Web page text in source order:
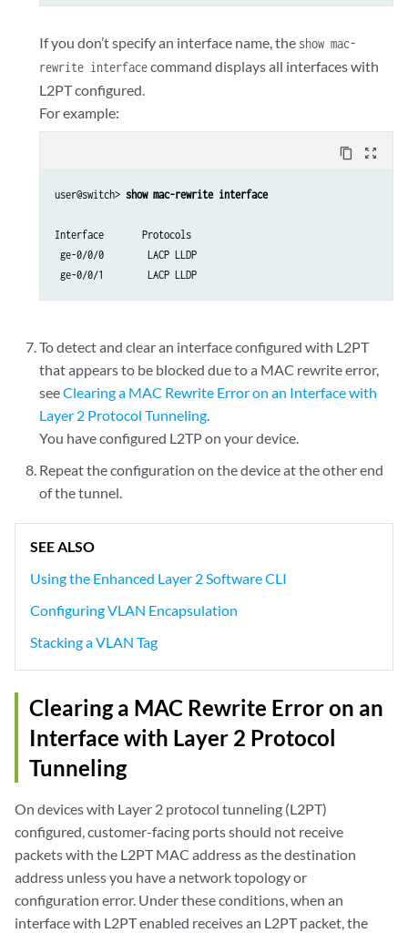
If you don’t specify an interface name, the show mac-
rewrite interfacecommand displays all interfaces with
L2PT configured.
For example:
content_copy zoom_out_map
user@switch> show mac-rewrite interface
Interface       Protocols
ge-0/0/0        LACP LLDP
To detect and clear an interface configured with L2PT
that appears to be blocked due to a MAC rewrite error,
seeClearing a MAC Rewrite Error on an Interface with
Layer 2 Protocol Tunneling
You have configured L2TP on your device.
Repeat the configuration on the device at the other end
of the tunnel.
SEE ALSO
Using the Enhanced Layer 2 Software CLI
Configuring VLAN Encapsulation
Stacking a VLAN Tag
Clearing a MAC Rewrite Error on an
Interface with Layer 2 Protocol
Tunneling
On devices with Layer 2 protocol tunneling (L2PT)
configured, customer-facing ports should not receive
packets with the L2PT MAC address as the destination
address unless you have a network topology or
configuration error. Under these conditions, when an
interface with L2PT enabled receives an L2PT packet, the